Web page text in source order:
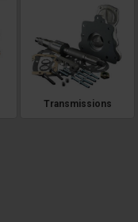
Transmissions